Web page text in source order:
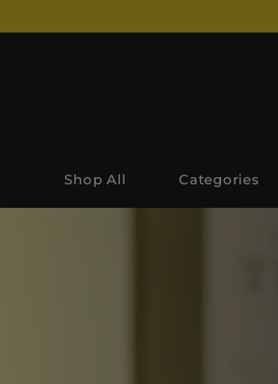
Shop All Categories